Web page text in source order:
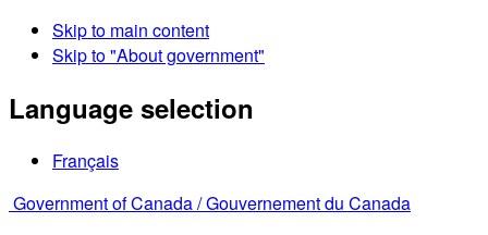
Skip to main content
Skip to "About government"
Language selection
Français
Government of Canada /Gouvernement du Canada